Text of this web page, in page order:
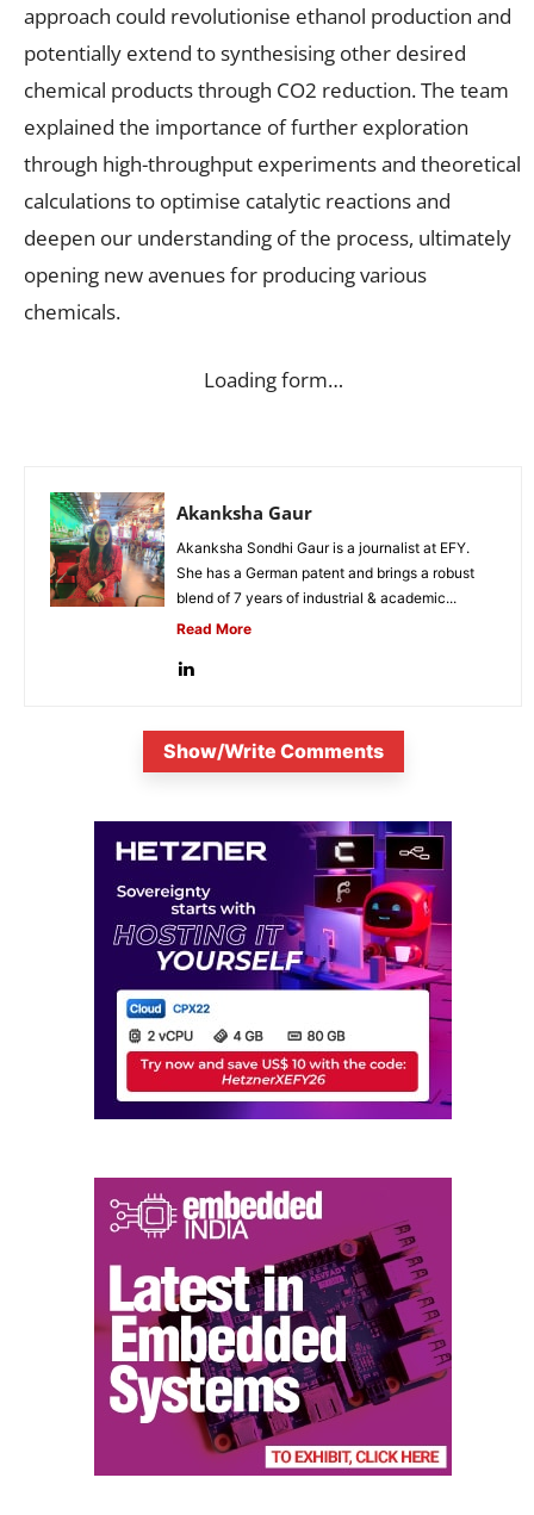
approach could revolutionise ethanol production and
potentially extend to synthesising other desired
chemical products through CO2 reduction. The team
explained the importance of further exploration
through high-throughput experiments and theoretical
calculations to optimise catalytic reactions and
deepen our understanding of the process, ultimately
opening new avenues for producing various
chemicals.
Loading form…
Akanksha Gaur
Akanksha Sondhi Gaur is a journalist at EFY.
She has a German patent and brings a robust
blend of 7 years of industrial & academic...
Read More
Show/Write Comments